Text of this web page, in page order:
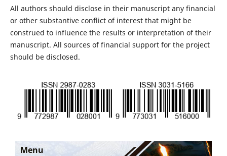
All authors should disclose in their manuscript any financial
or other substantive conflict of interest that might be
construed to influence the results or interpretation of their
manuscript. All sources of financial support for the project
should be disclosed.
Menu